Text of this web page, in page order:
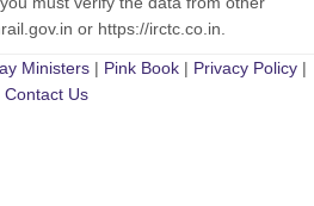
or https://irctc.co.in.
Ministers | Pink Book | Privacy Policy |
Contact Us